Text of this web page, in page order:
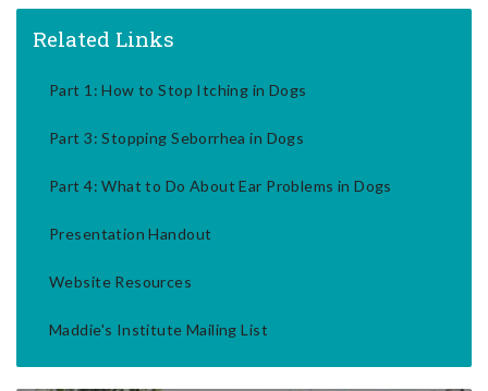
Related Links
Part 1: How to Stop Itching in Dogs
Part 3: Stopping Seborrhea in Dogs
Part 4: What to Do About Ear Problems in Dogs
Presentation Handout
Website Resources
Maddie's Institute Mailing List